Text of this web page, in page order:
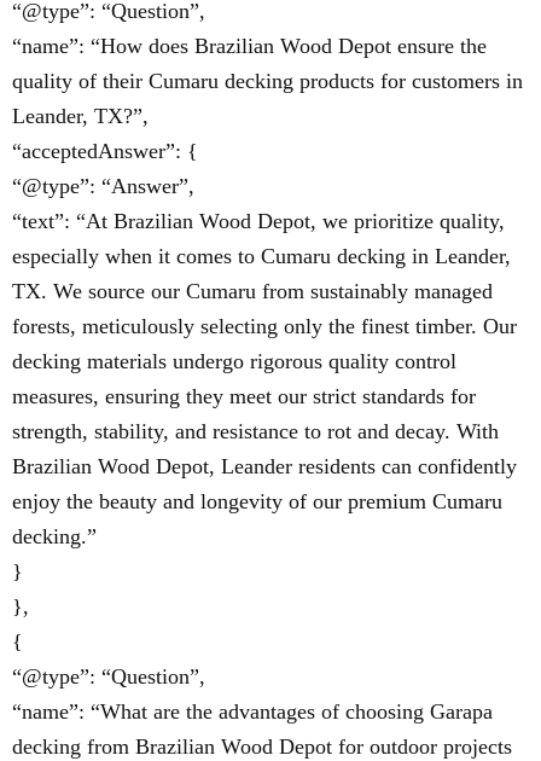
“@type”: “Question”,
“name”: “How does Brazilian Wood Depot ensure the
quality of their Cumaru decking products for customers in
Leander, TX?”,
“acceptedAnswer”: {
“@type”: “Answer”,
“text”: “At Brazilian Wood Depot, we prioritize quality,
especially when it comes to Cumaru decking in Leander,
TX. We source our Cumaru from sustainably managed
forests, meticulously selecting only the finest timber. Our
decking materials undergo rigorous quality control
measures, ensuring they meet our strict standards for
strength, stability, and resistance to rot and decay. With
Brazilian Wood Depot, Leander residents can confidently
enjoy the beauty and longevity of our premium Cumaru
decking.”
}
},
{
“@type”: “Question”,
“name”: “What are the advantages of choosing Garapa
decking from Brazilian Wood Depot for outdoor projects